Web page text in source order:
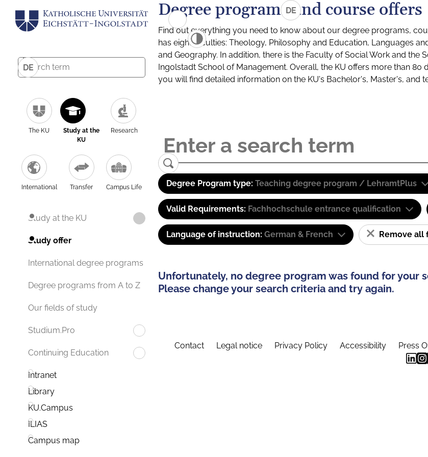
DE
The KU
Study at the
KU
Research
International Transfer Campus Life
Study at the KU
Study offer
International degree programs
Degree programs from A to Z
Our fields of study
Studium.Pro
Continuing Education
Intranet
Library
KU.Campus
ILIAS
Campus map
DE
Degree programs and course offers
Find out everything you need to know about our degree programs,
has eight faculties: Theology, Philosophy and Education, Languages
and Geography. In addition, there is the Faculty of Social Work and
Ingolstadt School of Management. Overall, the KU offers more than
you will find detailed information on the KU's Bachelor's, Master's, and
Degree Program type: Teaching degree program / LehramtPlus
Valid Requirements: Fachhochschule entrance qualification
Language of instruction: German & French Remove all
Unfortunately, no degree program was found for your
Please change your search criteria and try again.
Contact Legal notice Privacy Policy Accessibility Press